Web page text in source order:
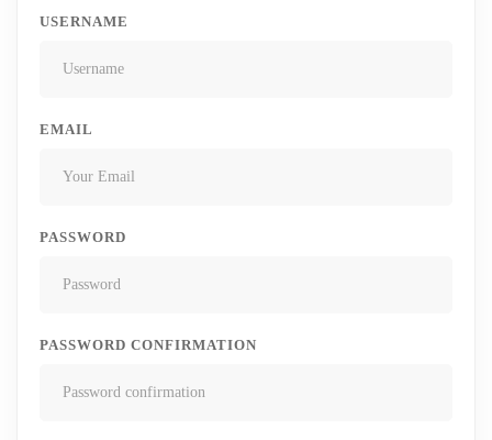
USERNAME
EMAIL
PASSWORD
PASSWORD CONFIRMATION